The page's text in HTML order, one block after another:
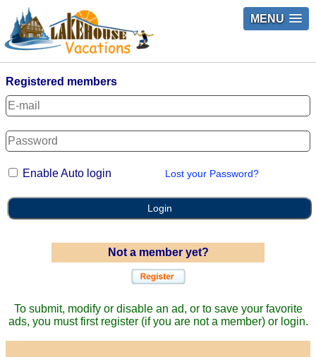
MENU
Registered members
Enable Auto login Lost your Password?
Login
Not a member yet?
To submit, modify or disable an ad, or to save your favorite
ads, you must first register (if you are not a member) or login.